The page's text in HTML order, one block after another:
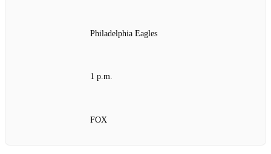
Philadelphia Eagles
1 p.m.
FOX